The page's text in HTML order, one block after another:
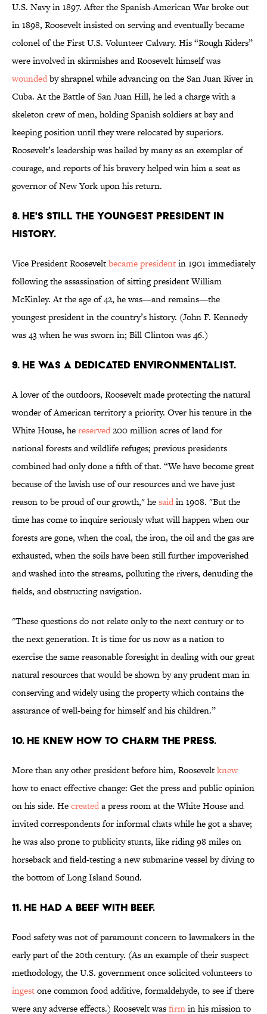
U.S. Navy in 1897. After the Spanish-American War broke out
in 1898, Roosevelt insisted on serving and eventually became
colonel of the First U.S. Volunteer Calvary. His “Rough Riders”
were involved in skirmishes and Roosevelt himself was
woundedby shrapnel while advancing on the San Juan River in
Cuba. At the Battle of San Juan Hill, he led a charge with a
skeleton crew of men, holding Spanish soldiers at bay and
keeping position until they were relocated by superiors.
Roosevelt’s leadership was hailed by many as an exemplar of
courage, and reports of his bravery helped win him a seat as
governor of New York upon his return.
8. He's still the youngest president in
history.
Vice President Rooseveltbecame presidentin 1901 immediately
following the assassination of sitting president William
McKinley. At the age of 42, he was—and remains—the
youngest president in the country’s history. (John F. Kennedy
was 43 when he was sworn in; Bill Clinton was 46.)
9. He was a dedicated environmentalist.
A lover of the outdoors, Roosevelt made protecting the natural
wonder of American territory a priority. Over his tenure in the
White House, hereserved200 million acres of land for
national forests and wildlife refuges; previous presidents
combined had only done a fifth of that. “We have become great
because of the lavish use of our resources and we have just
reason to be proud of our growth," hesaidin 1908. "But the
time has come to inquire seriously what will happen when our
forests are gone, when the coal, the iron, the oil and the gas are
exhausted, when the soils have been still further impoverished
and washed into the streams, polluting the rivers, denuding the
fields, and obstructing navigation.
"These questions do not relate only to the next century or to
the next generation. It is time for us now as a nation to
exercise the same reasonable foresight in dealing with our great
natural resources that would be shown by any prudent man in
conserving and widely using the property which contains the
assurance of well-being for himself and his children.”
10. He knew how to charm the press.
More than any other president before him, Rooseveltknew
how to enact effective change: Get the press and public opinion
on his side. Hecreateda press room at the White House and
invited correspondents for informal chats while he got a shave;
he was also prone to publicity stunts, like riding 98 miles on
horseback and field-testing a new submarine vessel by diving to
the bottom of Long Island Sound.
11. He had a beef with beef.
Food safety was not of paramount concern to lawmakers in the
early part of the 20th century. (As an example of their suspect
methodology, the U.S. government once solicited volunteers to
ingestone common food additive, formaldehyde, to see if there
were any adverse effects.) Roosevelt wasfirmin his mission to